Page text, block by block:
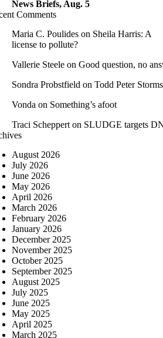
News Briefs, Aug. 5
Comments
Maria C. Poulides on Sheila Harris: A
license to pollute?
Vallerie Steele on Good question, no
Sondra Probstfield on Todd Peter Storms
Vonda on Something’s afoot
Traci Scheppert on SLUDGE targets
August 2026
July 2026
June 2026
May 2026
April 2026
March 2026
February 2026
January 2026
December 2025
November 2025
October 2025
September 2025
August 2025
July 2025
June 2025
May 2025
April 2025
March 2025